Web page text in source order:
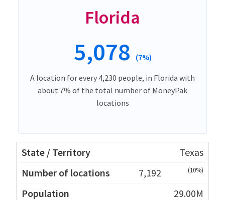
Florida
5,078 (7%)
A location for every 4,230 people, in Florida with
about 7% of the total number of MoneyPak
locations
Texas
7,192
(10%)
29.00M